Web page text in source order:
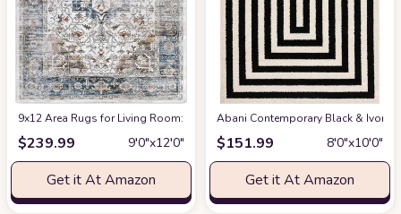
9x12 Area Rugs for Living Room: Washable Rugs Carpet for Living Room
$239.99 9′0″x12′0″
Get it At Amazon
Abani Contemporary Black & Ivory
$151.99 8′0″x10′0″
Get it At Amazon